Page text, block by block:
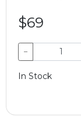
$69
−
In Stock